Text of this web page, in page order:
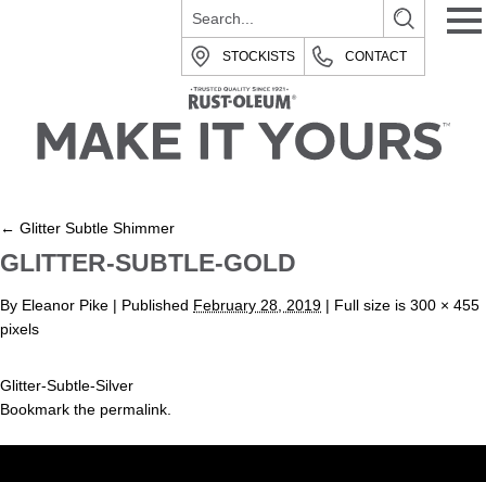
STOCKISTS CONTACT
← Glitter Subtle Shimmer
GLITTER-SUBTLE-GOLD
By Eleanor Pike | Published February 28, 2019 | Full size is 300 × 455
pixels
Glitter-Subtle-Silver
Bookmark the permalink